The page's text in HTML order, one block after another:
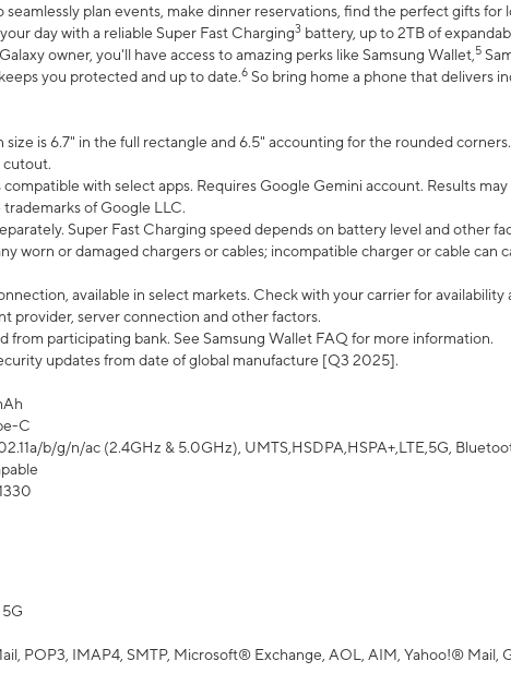
seamlessly plan events, make dinner reservations, find the perfect gifts
day with a reliable Super Fast Charging3 battery, up to 2TB of
owner, you'll have access to amazing perks like Samsung Wallet, 5
you protected and up to date.6 So bring home a phone that delivers
size is 6.7" in the full rectangle and 6.5" accounting for the rounded
cutout.
with select apps. Requires Google Gemini account. Results
of Google LLC.
Super Fast Charging speed depends on battery level and other
worn or damaged chargers or cables; incompatible charger or cable can
available in select markets. Check with your carrier for availability
provider, server connection and other factors.
from participating bank. See Samsung Wallet FAQ for more information.
updates from date of global manufacture [Q3 2025].
C
b/g/n/ac (2.4GHz & 5.0GHz), UMTS,HSDPA,HSPA+,LTE,5G,
POP3, IMAP4, SMTP, Microsoft® Exchange, AOL, AIM, Yahoo!® Mail,